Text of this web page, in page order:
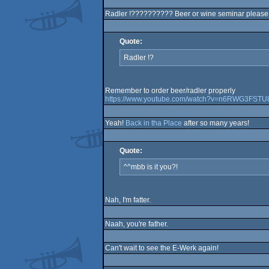
Radler !?????????? Beer or wine seminar please
Quote:
Radler !?
Remember to order beer/radler properly
https://www.youtube.com/
Yeah! Back in tha Place after so many years!
Quote:
^^mbb is it you?!
Nah, I'm fatter.
Naah, you're father.
Can't wait to see the E-Werk again!